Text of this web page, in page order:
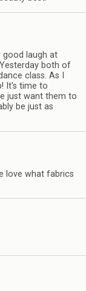
good laugh at
both of
class. As I
It's time to
just want them to
be just as
love what fabrics